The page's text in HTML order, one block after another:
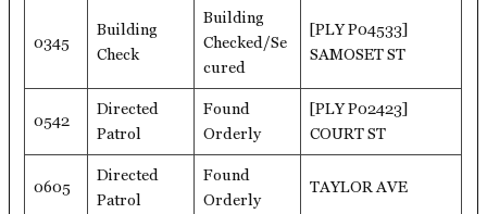
0345
Building
Check
Building
Checked/Se
cured
[PLY P04533]
SAMOSET ST
0542
Directed
Patrol
Found
Orderly
[PLY P02423]
COURT ST
0605
Directed
Patrol
Found
Orderly
TAYLOR AVE